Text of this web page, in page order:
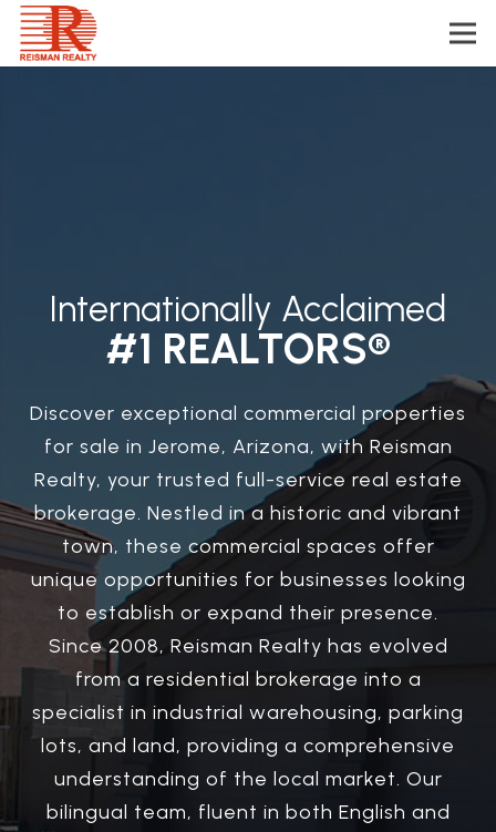
Internationally Acclaimed
#1 REALTORS®
Discover exceptional commercial properties
for sale in Jerome, Arizona, with Reisman
Realty, your trusted full-service real estate
brokerage. Nestled in a historic and vibrant
town, these commercial spaces offer
unique opportunities for businesses looking
to establish or expand their presence.
Since 2008, Reisman Realty has evolved
from a residential brokerage into a
specialist in industrial warehousing, parking
lots, and land, providing a comprehensive
understanding of the local market. Our
bilingual team, fluent in both English and